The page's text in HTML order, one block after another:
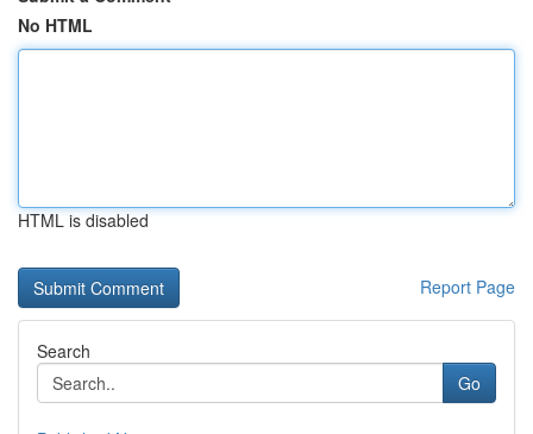
No HTML
HTML is disabled
Report Page
Search
Go